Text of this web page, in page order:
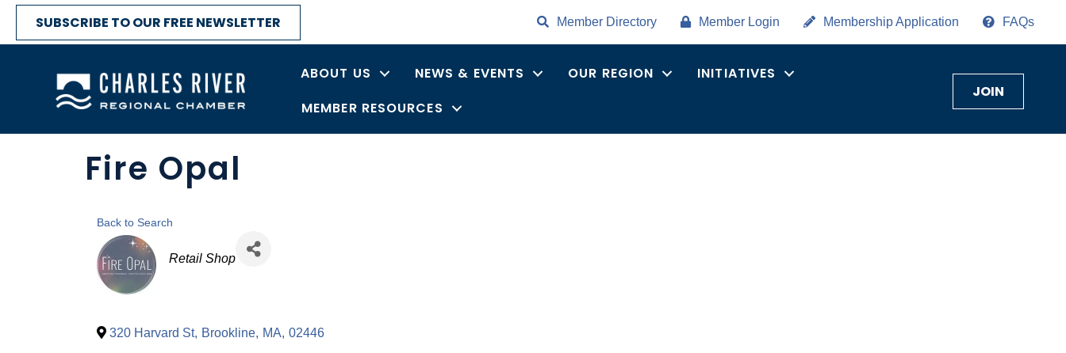
SUBSCRIBE TO OUR FREE NEWSLETTER Member Directory Member Login Membership Application FAQs
ABOUT US NEWS & EVENTS OUR REGION
INITIATIVES
MEMBER RESOURCES
JOIN
Fire Opal
Back to Search
Categories
Retail Shop
320 Harvard St, Brookline, MA, 02446